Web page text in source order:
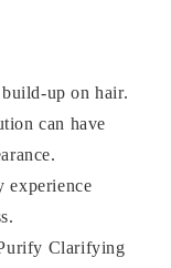
up on hair.
can have
experience
Clarifying